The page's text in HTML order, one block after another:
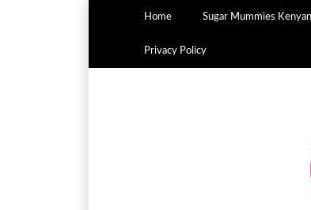
Home Sugar Mummies Kenyan
Privacy Policy